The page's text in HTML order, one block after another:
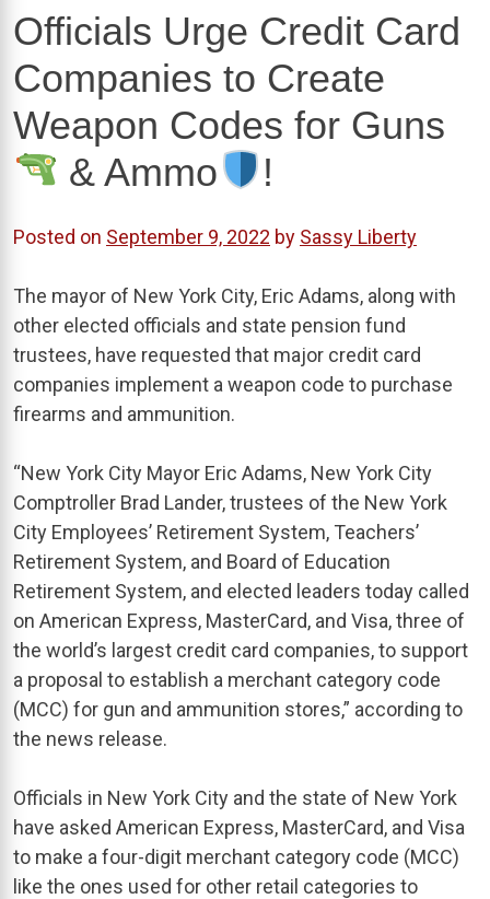
Officials Urge Credit Card
Companies to Create
Weapon Codes for Guns
& Ammo
!
Posted on September 9, 2022 by Sassy Liberty
The mayor of New York City, Eric Adams, along with
other elected officials and state pension fund
trustees, have requested that major credit card
companies implement a weapon code to purchase
firearms and ammunition.
“New York City Mayor Eric Adams, New York City
Comptroller Brad Lander, trustees of the New York
City Employees’ Retirement System, Teachers’
Retirement System, and Board of Education
Retirement System, and elected leaders today called
on American Express, MasterCard, and Visa, three of
the world’s largest credit card companies, to support
a proposal to establish a merchant category code
(MCC) for gun and ammunition stores,” according to
the news release.
Officials in New York City and the state of New York
have asked American Express, MasterCard, and Visa
to make a four-digit merchant category code (MCC)
like the ones used for other retail categories to